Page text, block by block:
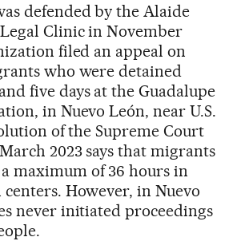
defended by the Alaide
Clinic in November
filed an appeal on
who were detained
five days at the Guadalupe
in Nuevo León, near U.S.
of the Supreme Court
2023 says that migrants
maximum of 36 hours in
However, in Nuevo
never initiated proceedings